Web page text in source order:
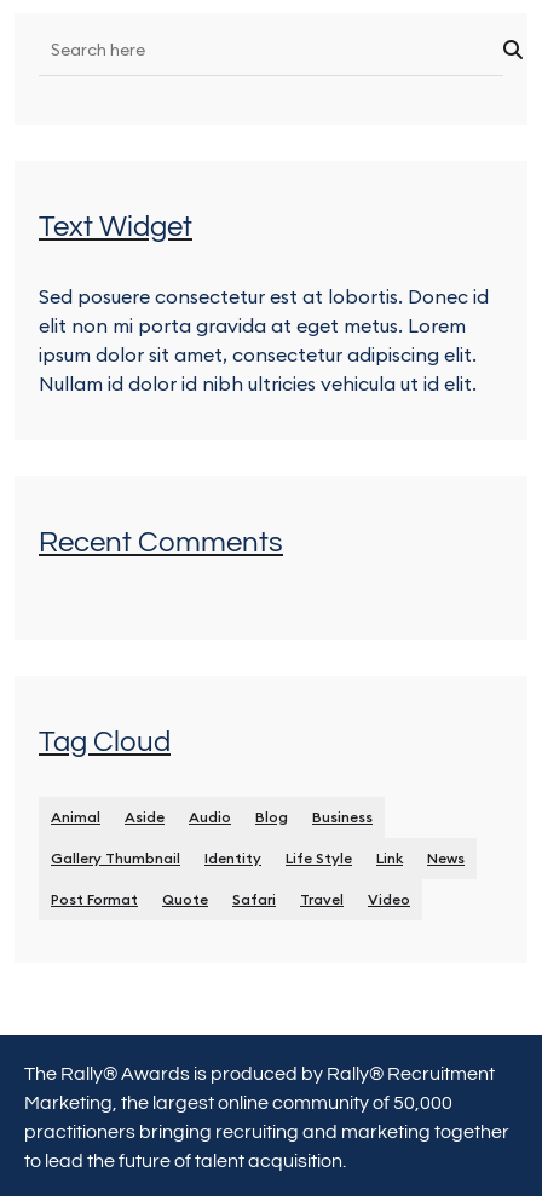
Text Widget
Sed posuere consectetur est at lobortis. Donec id
elit non mi porta gravida at eget metus. Lorem
ipsum dolor sit amet, consectetur adipiscing elit.
Nullam id dolor id nibh ultricies vehicula ut id elit.
Recent Comments
Tag Cloud
Animal Aside Audio Blog Business
Gallery Thumbnail Identity Life Style Link News
Post Format Quote Safari Travel Video
The Rally® Awards is produced by Rally® Recruitment
Marketing, the largest online community of 50,000
practitioners bringing recruiting and marketing together
to lead the future of talent acquisition.